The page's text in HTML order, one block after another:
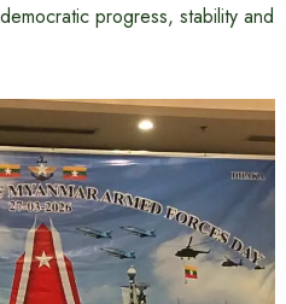
progress, stability and